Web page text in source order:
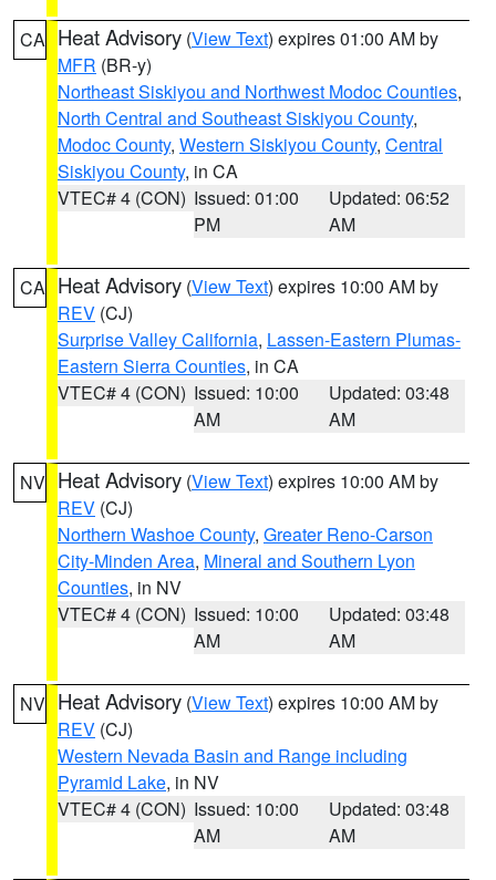
CA Heat Advisory (View Text) expires 01:00 AM by
MFR (BR-y)
Northeast Siskiyou and Northwest Modoc Counties,
North Central and Southeast Siskiyou County,
Modoc County, Western Siskiyou County, Central
Siskiyou County, in CA
VTEC# 4 (CON) Issued: 01:00
PM
Updated: 06:52
AM
CA Heat Advisory (View Text) expires 10:00 AM by
REV (CJ)
Surprise Valley California, Lassen-Eastern Plumas-
Eastern Sierra Counties, in CA
VTEC# 4 (CON) Issued: 10:00
AM
Updated: 03:48
AM
NV Heat Advisory (View Text) expires 10:00 AM by
REV (CJ)
Northern Washoe County, Greater Reno-Carson
City-Minden Area, Mineral and Southern Lyon
Counties, in NV
VTEC# 4 (CON) Issued: 10:00
AM
Updated: 03:48
AM
NV Heat Advisory (View Text) expires 10:00 AM by
REV (CJ)
Western Nevada Basin and Range including
Pyramid Lake, in NV
VTEC# 4 (CON) Issued: 10:00
AM
Updated: 03:48
AM